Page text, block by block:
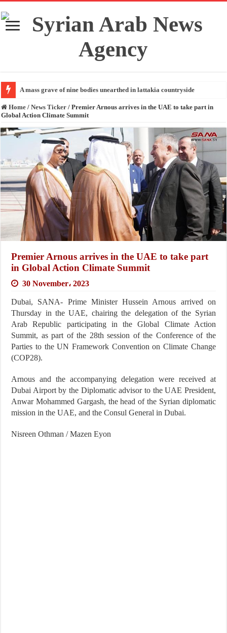
A mass grave of nine bodies unearthed in lattakia countryside
Home / News Ticker / Premier Arnous arrives in the UAE to take part in
Global Action Climate Summit
Premier Arnous arrives in the UAE to take part
in Global Action Climate Summit
30 November، 2023
Dubai, SANA- Prime Minister Hussein Arnous arrived on
Thursday in the UAE, chairing the delegation of the Syrian
Arab Republic participating in the Global Climate Action
Summit, as part of the 28th session of the Conference of the
Parties to the UN Framework Convention on Climate Change
(COP28).
Arnous and the accompanying delegation were received at
Dubai Airport by the Diplomatic advisor to the UAE President,
Anwar Mohammed Gargash, the head of the Syrian diplomatic
mission in the UAE, and the Consul General in Dubai.
Nisreen Othman / Mazen Eyon